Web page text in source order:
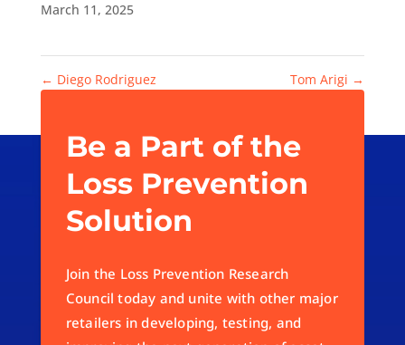
March 11, 2025
← Diego Rodriguez Tom Arigi →
Be a Part of the
Loss Prevention
Solution
Join the Loss Prevention Research
Council today and unite with other major
retailers in developing, testing, and